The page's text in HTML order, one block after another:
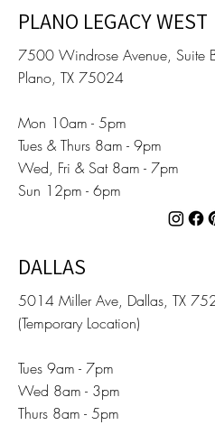
PLANO LEGACY WEST
7500 Windrose Avenue, Suite
Plano, TX 75024
Mon 10am - 5pm
Tues & Thurs 8am - 9pm
Wed, Fri & Sat 8am - 7pm
Sun 12pm - 6pm
DALLAS
5014 Miller Ave, Dallas, TX
(Temporary Location)
Tues 9am - 7pm
Wed 8am - 3pm
Thurs 8am - 5pm